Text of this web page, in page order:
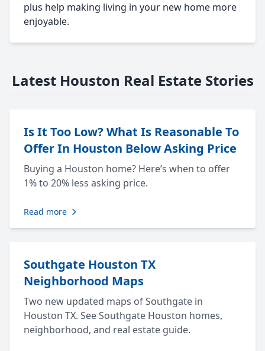
plus help making living in your new home more
enjoyable.
Latest Houston Real Estate Stories
Is It Too Low? What Is Reasonable To
Offer In Houston Below Asking Price
Buying a Houston home? Here’s when to offer
1% to 20% less asking price.
Read more
Southgate Houston TX
Neighborhood Maps
Two new updated maps of Southgate in
Houston TX. See Southgate Houston homes,
neighborhood, and real estate guide.